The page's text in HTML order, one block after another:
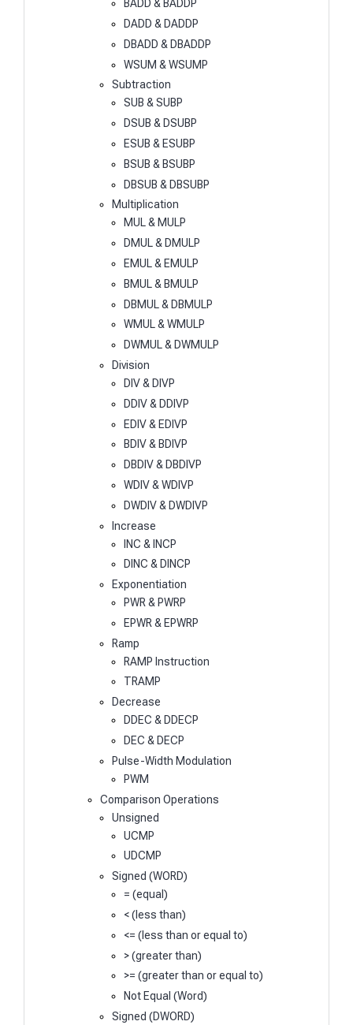
BADD & BADDP
DADD & DADDP
DBADD & DBADDP
WSUM & WSUMP
Subtraction
SUB & SUBP
DSUB & DSUBP
ESUB & ESUBP
BSUB & BSUBP
DBSUB & DBSUBP
Multiplication
MUL & MULP
DMUL & DMULP
EMUL & EMULP
BMUL & BMULP
DBMUL & DBMULP
WMUL & WMULP
DWMUL & DWMULP
Division
DIV & DIVP
DDIV & DDIVP
EDIV & EDIVP
BDIV & BDIVP
DBDIV & DBDIVP
WDIV & WDIVP
DWDIV & DWDIVP
Increase
INC & INCP
DINC & DINCP
Exponentiation
PWR & PWRP
EPWR & EPWRP
Ramp
RAMP Instruction
TRAMP
Decrease
DDEC & DDECP
DEC & DECP
Pulse-Width Modulation
PWM
Comparison Operations
Unsigned
UCMP
UDCMP
Signed (WORD)
= (equal)
< (less than)
<= (less than or equal to)
> (greater than)
>= (greater than or equal to)
Not Equal (Word)
Signed (DWORD)